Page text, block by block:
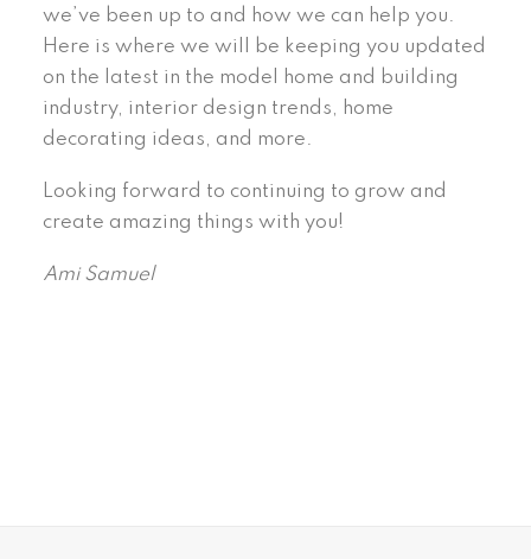
we’ve been up to and how we can help you.
Here is where we will be keeping you updated
on the latest in the model home and building
industry, interior design trends, home
decorating ideas, and more.
Looking forward to continuing to grow and
create amazing things with you!
Ami Samuel